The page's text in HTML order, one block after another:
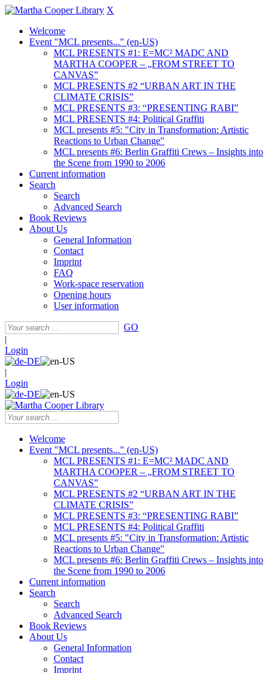
X
Welcome
Event "MCL presents..." (en-US)
MCL PRESENTS #1: E=MC² MADC AND
MARTHA COOPER – „FROM STREET TO
CANVAS”
MCL PRESENTS #2 “URBAN ART IN THE
CLIMATE CRISIS”
MCL PRESENTS #3: “PRESENTING RABI”
MCL PRESENTS #4: Political Graffiti
MCL presents #5: "City in Transformation: Artistic
Reactions to Urban Change"
MCL presents #6: Berlin Graffiti Crews – Insights into
the Scene from 1990 to 2006
Current information
Search
Search
Advanced Search
Book Reviews
About Us
General Information
Contact
Imprint
FAQ
Work-space reservation
Opening hours
User information
GO
|
Login
|
Login
Welcome
Event "MCL presents..." (en-US)
MCL PRESENTS #1: E=MC² MADC AND
MARTHA COOPER – „FROM STREET TO
CANVAS”
MCL PRESENTS #2 “URBAN ART IN THE
CLIMATE CRISIS”
MCL PRESENTS #3: “PRESENTING RABI”
MCL PRESENTS #4: Political Graffiti
MCL presents #5: "City in Transformation: Artistic
Reactions to Urban Change"
MCL presents #6: Berlin Graffiti Crews – Insights into
the Scene from 1990 to 2006
Current information
Search
Search
Advanced Search
Book Reviews
About Us
General Information
Contact
Imprint